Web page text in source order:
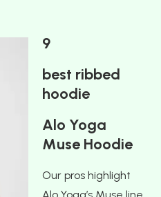
9
best ribbed
hoodie
Alo Yoga
Muse Hoodie
Our pros highlight